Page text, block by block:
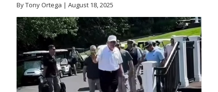
By Tony Ortega | August 18, 2025